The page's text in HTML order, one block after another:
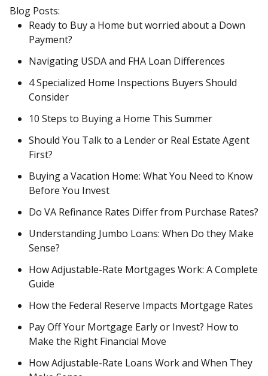
Blog Posts:
Ready to Buy a Home but worried about a Down
Payment?
Navigating USDA and FHA Loan Differences
4 Specialized Home Inspections Buyers Should
Consider
10 Steps to Buying a Home This Summer
Should You Talk to a Lender or Real Estate Agent
First?
Buying a Vacation Home: What You Need to Know
Before You Invest
Do VA Refinance Rates Differ from Purchase Rates?
Understanding Jumbo Loans: When Do they Make
Sense?
How Adjustable-Rate Mortgages Work: A Complete
Guide
How the Federal Reserve Impacts Mortgage Rates
Pay Off Your Mortgage Early or Invest? How to
Make the Right Financial Move
How Adjustable-Rate Loans Work and When They